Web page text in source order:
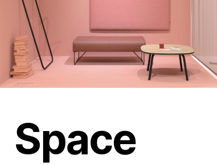
Space